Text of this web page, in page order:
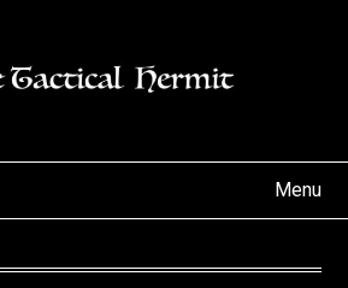
Menu